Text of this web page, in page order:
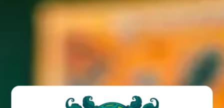
Coolcumber season is here! 🌿
AVL Beer Week on May 15th
On draft May 15—sip it while it lasts!